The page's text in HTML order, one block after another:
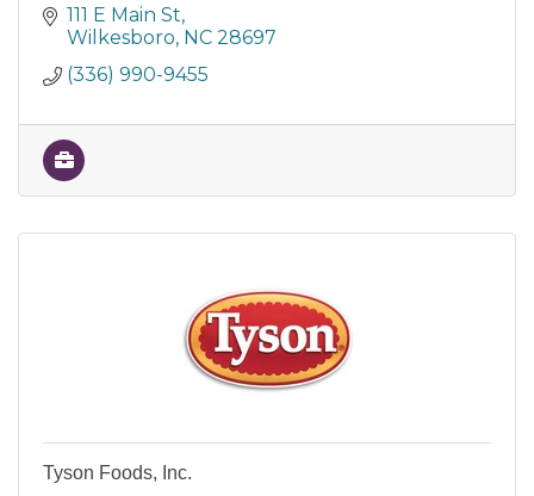
111 E Main St
Wilkesboro NC 28697
(336) 990-9455
Tyson Foods, Inc.